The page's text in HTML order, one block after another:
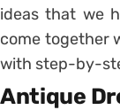
ideas that we
come together
with step-by-
Antique